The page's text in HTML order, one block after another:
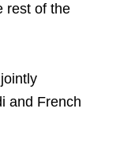
rest of the
and French